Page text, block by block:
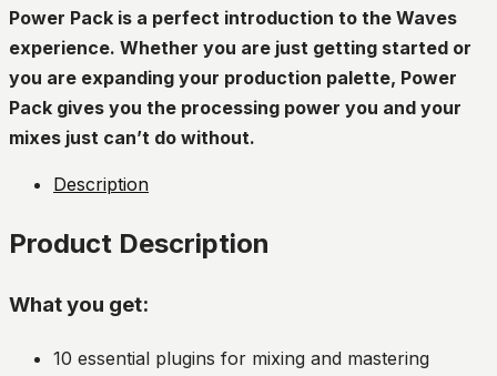
Power Pack is a perfect introduction to the Waves
experience. Whether you are just getting started or
you are expanding your production palette, Power
Pack gives you the processing power you and your
mixes just can’t do without.
Description
Product Description
What you get:
10 essential plugins for mixing and mastering